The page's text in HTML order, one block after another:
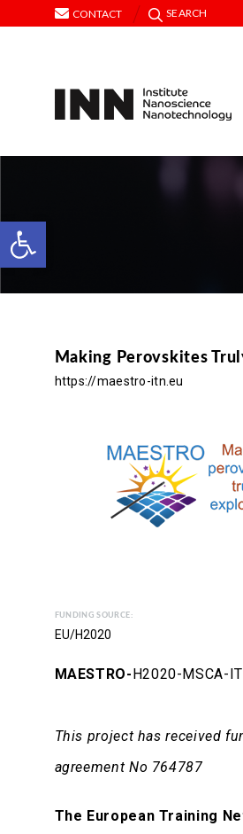
Open toolbar
CONTACT SEARCH
Making Perovskites
https://maestro-itn.eu
FUNDING SOURCE:
EU/H2020
MAESTRO- H2020-MSCA-
This project has received
agreement No 764787
The European Training